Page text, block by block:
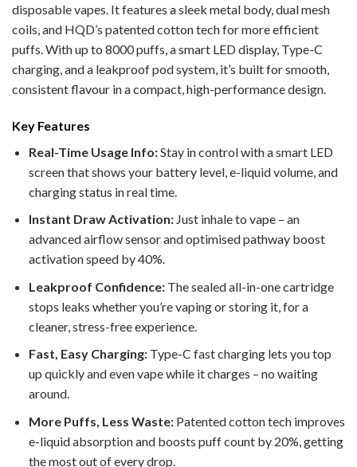
disposable vapes. It features a sleek metal body, dual mesh
coils, and HQD’s patented cotton tech for more efficient
puffs. With up to 8000 puffs, a smart LED display, Type-C
charging, and a leakproof pod system, it’s built for smooth,
consistent flavour in a compact, high-performance design.
Key Features
Real-Time Usage Info:Stay in control with a smart LED
screen that shows your battery level, e-liquid volume, and
charging status in real time.
Instant Draw Activation: Just inhale to vape – an
advanced airflow sensor and optimised pathway boost
activation speed by 40%.
Leakproof Confidence: The sealed all-in-one cartridge
stops leaks whether you’re vaping or storing it, for a
cleaner, stress-free experience.
Fast, Easy Charging: Type-C fast charging lets you top
up quickly and even vape while it charges – no waiting
around.
More Puffs, Less Waste: Patented cotton tech improves
e-liquid absorption and boosts puff count by 20%, getting
the most out of every drop.